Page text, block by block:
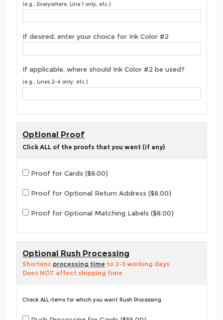
(e.g., Everywhere, Line 1 only, etc.)
If desired, enter your choice for Ink Color #2
If applicable, where should Ink Color #2 be used?
(e.g., Lines 2-4 only, etc.)
Optional Proof
Click ALL of the proofs that you want (if any)
Proof for Cards ($8.00)
Proof for Optional Return Address ($8.00)
Proof for Optional Matching Labels ($8.00)
Optional Rush Processing
Shortens processing time to 2-3 working days
Does NOT affect shipping time
Check ALL items for which you want Rush Processing